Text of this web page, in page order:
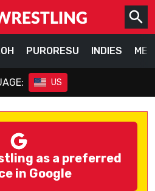
PURORESU INDIES
US
as a preferred
in Google